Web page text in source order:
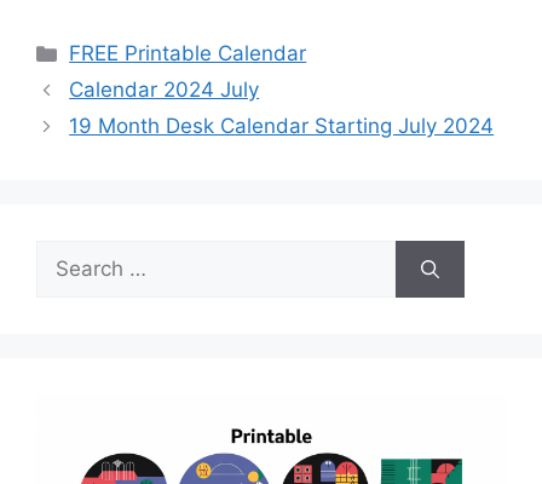
Categories
FREE Printable Calendar
Calendar 2024 July
19 Month Desk Calendar Starting July 2024
Search
for: